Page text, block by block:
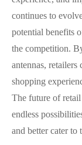
continues to
potential benefits
the competition.
antennas, retailers
shopping
The future of
endless
and better cater to